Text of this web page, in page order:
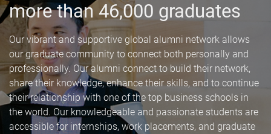
more than 46,000 graduates
Our vibrant and supportive global alumni network allows
our graduate community to connect both personally and
professionally. Our alumni connect to build their network,
share their knowledge, enhance their skills, and to continue
their relationship with one of the top business schools in
the world. Our knowledgeable and passionate students are
accessible for internships, work placements, and graduate